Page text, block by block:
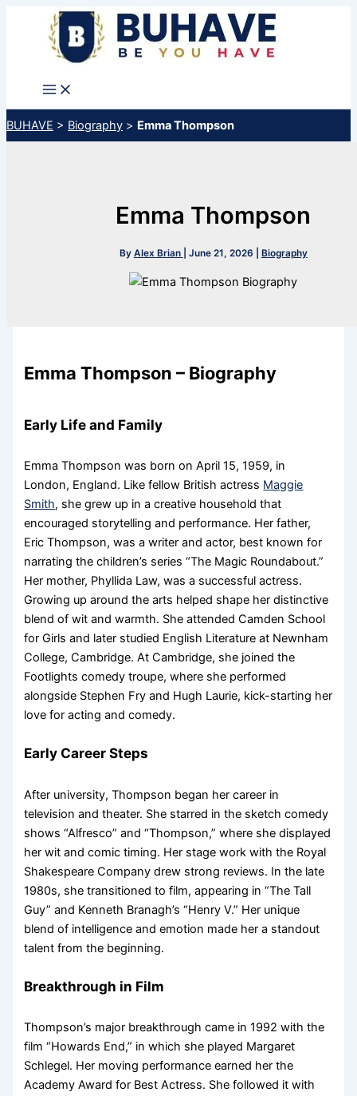
BUHAVE > Biography > Emma Thompson
Emma Thompson
By Alex Brian June 21, 2026 Biography
Emma Thompson – Biography
Early Life and Family
Emma Thompson was born on April 15, 1959, in
London, England. Like fellow British actress Maggie
Smith, she grew up in a creative household that
encouraged storytelling and performance. Her father,
Eric Thompson, was a writer and actor, best known for
narrating the children’s series “The Magic Roundabout.”
Her mother, Phyllida Law, was a successful actress.
Growing up around the arts helped shape her distinctive
blend of wit and warmth. She attended Camden School
for Girls and later studied English Literature at Newnham
College, Cambridge. At Cambridge, she joined the
Footlights comedy troupe, where she performed
alongside Stephen Fry and Hugh Laurie, kick-starting her
love for acting and comedy.
Early Career Steps
After university, Thompson began her career in
television and theater. She starred in the sketch comedy
shows “Alfresco” and “Thompson,” where she displayed
her wit and comic timing. Her stage work with the Royal
Shakespeare Company drew strong reviews. In the late
1980s, she transitioned to film, appearing in “The Tall
Guy” and Kenneth Branagh’s “Henry V.” Her unique
blend of intelligence and emotion made her a standout
talent from the beginning.
Breakthrough in Film
Thompson’s major breakthrough came in 1992 with the
film “Howards End,” in which she played Margaret
Schlegel. Her moving performance earned her the
Academy Award for Best Actress. She followed it with